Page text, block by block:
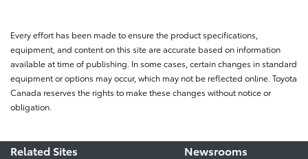
Every effort has been made to ensure the product specifications,
equipment, and content on this site are accurate based on information
available at time of publishing. In some cases, certain changes in standard
equipment or options may occur, which may not be reflected online. Toyota
Canada reserves the rights to make these changes without notice or
obligation.
Related Sites
Newsrooms